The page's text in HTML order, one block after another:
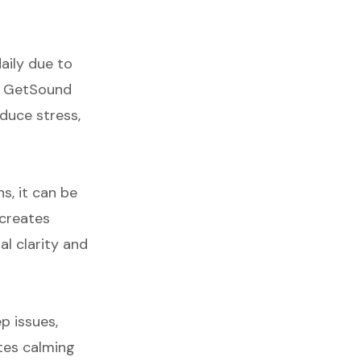
due to
stress,
it can be
clarity and
issues,
calming